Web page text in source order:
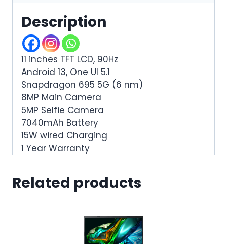
Description
11 inches TFT LCD, 90Hz
Android 13, One UI 5.1
Snapdragon 695 5G (6 nm)
8MP Main Camera
5MP Selfie Camera
7040mAh Battery
15W wired Charging
1 Year Warranty
Related products